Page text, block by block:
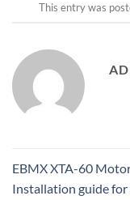
This entry was
EBMX XTA-60
Installation guide for